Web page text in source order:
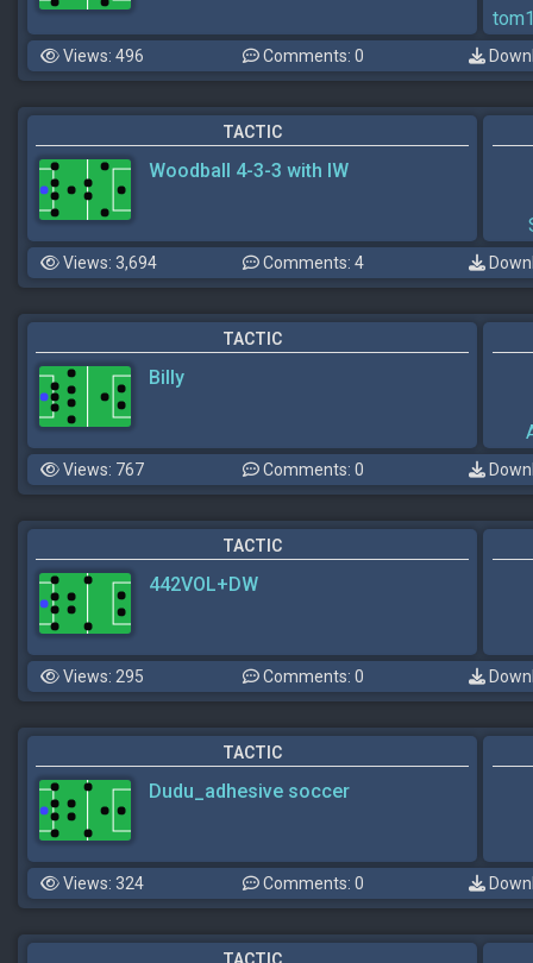
Views: 496 Comments: 0
TACTIC
Woodball 4-3-3 with IW
Views: 3,694 Comments: 4
TACTIC
Billy
Views: 767 Comments: 0
TACTIC
442VOL+DW
Views: 295 Comments: 0
TACTIC
Dudu_adhesive soccer
Views: 324 Comments: 0